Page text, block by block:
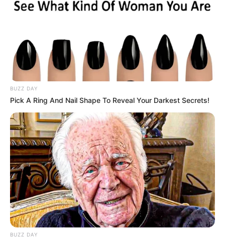
BUZZ DAY
Pick A Ring And Nail Shape To Reveal Your Darkest Secrets!
BUZZ DAY